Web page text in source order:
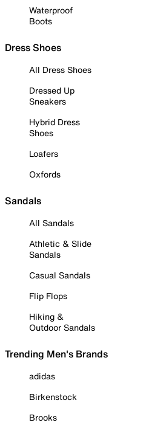
Waterproof
Boots
Dress Shoes
All Dress Shoes
Dressed Up
Sneakers
Hybrid Dress
Shoes
Loafers
Oxfords
Sandals
All Sandals
Athletic & Slide
Sandals
Casual Sandals
Flip Flops
Hiking &
Outdoor Sandals
Trending Men's Brands
adidas
Birkenstock
Brooks